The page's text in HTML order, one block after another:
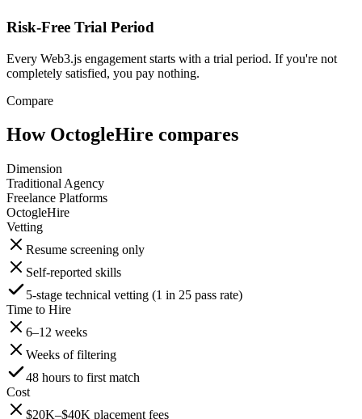
Risk-Free Trial Period
Every Web3.js engagement starts with a trial period. If you're not
completely satisfied, you pay nothing.
Compare
How OctogleHire compares
Dimension
Traditional Agency
Freelance Platforms
OctogleHire
Vetting
Resume screening only
Self-reported skills
5-stage technical vetting (1 in 25 pass rate)
Time to Hire
6–12 weeks
Weeks of filtering
48 hours to first match
Cost
$20K–$40K placement fees